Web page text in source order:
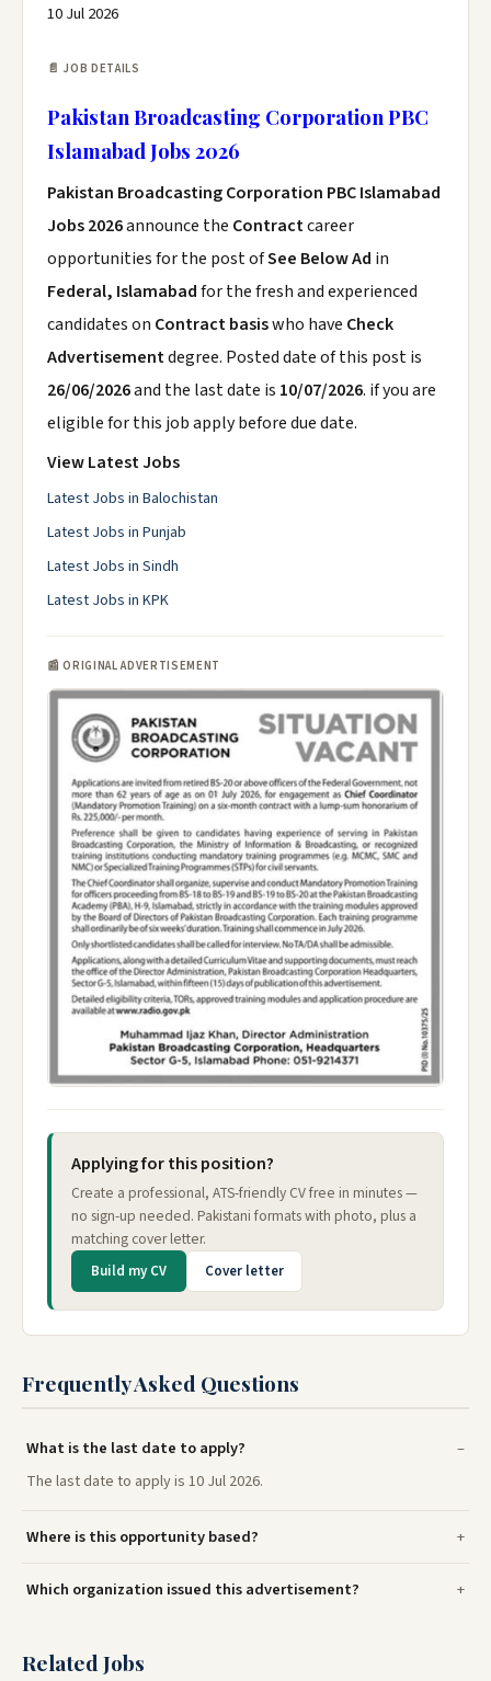
10 Jul 2026
📄 JOB DETAILS
Pakistan Broadcasting Corporation PBC
Islamabad Jobs 2026
Pakistan Broadcasting Corporation PBC Islamabad
Jobs 2026announce the Contractcareer
opportunities for the post ofSee Below Ad in
Federal, Islamabadfor the fresh and experienced
candidates on Contract basiswho have Check
Advertisementdegree. Posted date of this post is
26/06/2026and the last date is 10/07/2026. if you are
eligible for this job apply before due date.
View Latest Jobs
Latest Jobs in Balochistan
Latest Jobs in Punjab
Latest Jobs in Sindh
Latest Jobs in KPK
📰 ORIGINAL ADVERTISEMENT
Applying for this position?
Create a professional, ATS-friendly CV free in minutes —
no sign-up needed. Pakistani formats with photo, plus a
matching cover letter.
Build my CV Cover letter
Frequently Asked Questions
What is the last date to apply?
The last date to apply is 10 Jul 2026.
Where is this opportunity based?
Which organization issued this advertisement?
Related Jobs